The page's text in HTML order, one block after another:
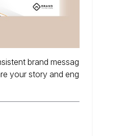
brand messag
your story and eng